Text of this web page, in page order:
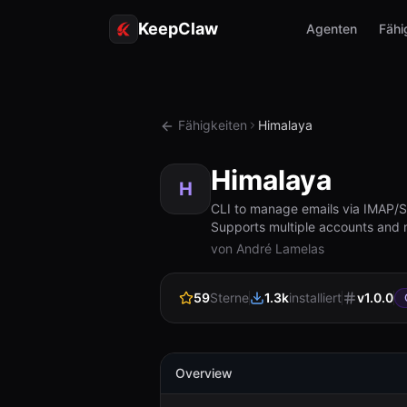
KeepClaw Agenten
Fähigkeiten Himalaya
H Himalaya
CLI to manage emails via
Supports multiple accounts and
von André Lamelas
59Sterne 1.3kinstalliert v1.0.0
Overview